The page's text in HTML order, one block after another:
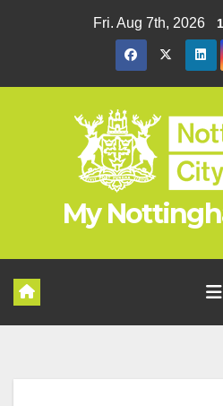
Fri. Aug 7th, 2026
My